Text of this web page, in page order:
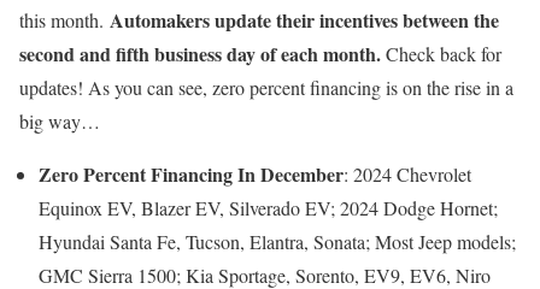
this month. Automakers update their incentives between the
second and fifth business day of each month.Check back for
updates! As you can see, zero percent financing is on the rise in a
big way…
Zero Percent FinancingIn December: 2024 Chevrolet
Equinox EV, Blazer EV, Silverado EV; 2024 Dodge Hornet;
Hyundai Santa Fe, Tucson, Elantra, Sonata; Most Jeep models;
GMC Sierra 1500; Kia Sportage, Sorento, EV9, EV6, Niro